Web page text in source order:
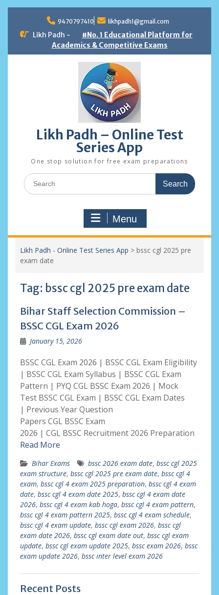
content
9470797410 likhpadh1@gmail.com
Likh Padh -
#No. 1 Educational Platform for
Academics & Competitive Exams
Likh Padh – Online Test
Series App
One stop solution for free exam preparations
Search
for:
Menu
Likh Padh - Online Test Series App > bssc cgl 2025 pre
exam date
Tag: bssc cgl 2025 pre exam date
Bihar Staff Selection Commission –
BSSC CGL Exam 2026
January 15, 2026
BSSC CGL Exam 2026 | BSSC CGL Exam Eligibility
| BSSC CGL Exam Syllabus | BSSC CGL Exam
Pattern | PYQ CGL BSSC Exam 2026 | Mock
Test BSSC CGL Exam | BSSC CGL Exam Dates
| Previous Year Question
Papers CGL BSSC Exam
2026 | CGL BSSC Recruitment 2026 Preparation
Read More
Bihar Exams bssc 2026 exam date, bssc cgl 2025
exam structure, bssc cgl 2025 pre exam date, bssc cgl 4
exam, bssc cgl 4 exam 2025 preparation, bssc cgl 4 exam
date, bssc cgl 4 exam date 2025, bssc cgl 4 exam date
2026, bssc cgl 4 exam kab hoga, bssc cgl 4 exam pattern,
bssc cgl 4 exam pattern 2025, bssc cgl 4 exam schedule,
bssc cgl 4 exam update, bssc cgl exam 2026, bssc cgl
exam date 2026, bssc cgl exam date out, bssc cgl exam
update, bssc cgl exam update 2025, bssc exam 2026, bssc
exam update 2026, bssc inter level exam 2026
Recent Posts